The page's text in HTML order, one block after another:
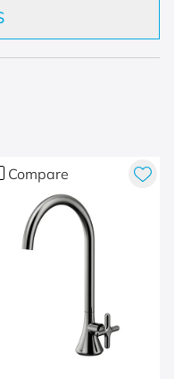
Compare